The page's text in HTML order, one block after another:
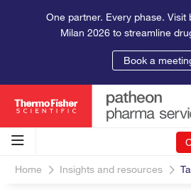
One partner. Every phase. Visit
Milan 2026 to streamline
Book a
Home Insights and resources